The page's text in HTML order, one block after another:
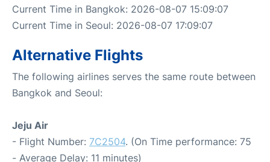
Current Time in Bangkok: 2026-08-07 15:09:07
Current Time in Seoul: 2026-08-07 17:09:07
Alternative Flights
The following airlines serves the same route between
Bangkok and Seoul:
Jeju Air
- Flight Number: 7C2504. (On Time performance: 75
- Average Delay: 11 minutes)